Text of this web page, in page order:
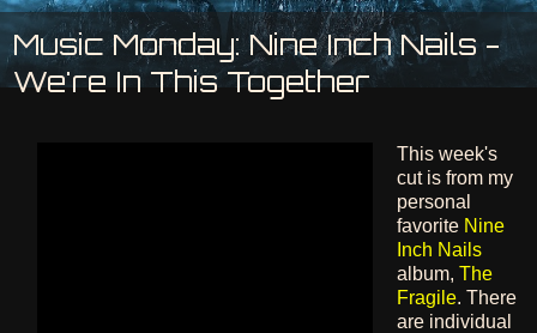
Music Monday: Nine Inch Nails -
We're In This Together
This week's
cut is from my
personal
favorite Nine
Inch Nails
album, The
Fragile. There
are individual